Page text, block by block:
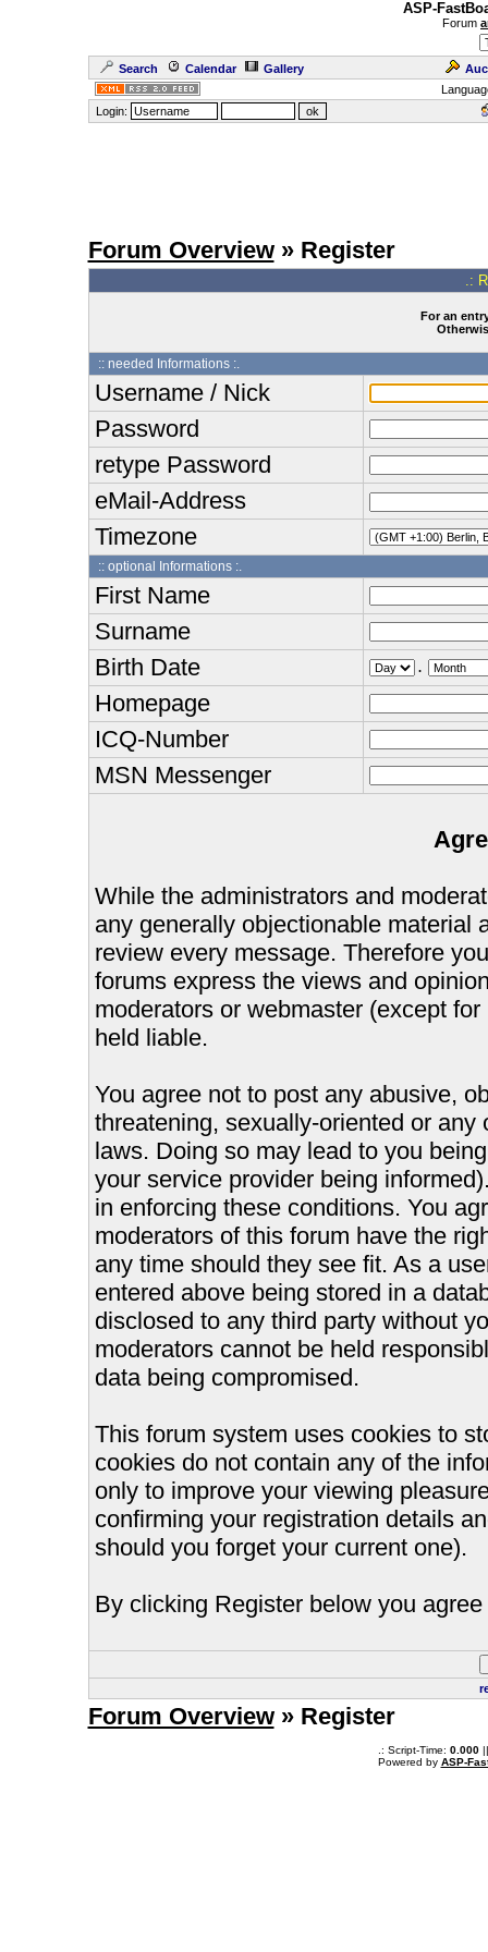
ASP-
Forum
Search Calendar Gallery
Login:
Forum Overview» Register
.:
For an
:: needed Informations :.
Username / Nick
Password
retype Password
eMail-Address
Timezone
:: optional Informations :.
First Name
Surname
Birth Date
.
Homepage
ICQ-Number
MSN Messenger
While the administrators and
any generally objectionable material
review every message. Therefore
forums express the views and
moderators or webmaster (except
held liable.
You agree not to post any abusive,
threatening, sexually-oriented or
laws. Doing so may lead to you
your service provider being
in enforcing these conditions. You
moderators of this forum have the
any time should they see fit. As a
entered above being stored in a
disclosed to any third party without
moderators cannot be held
data being compromised.
This forum system uses cookies to
cookies do not contain any of the
only to improve your viewing
confirming your registration details
should you forget your current one).
By clicking Register below you
Forum Overview» Register
.: Script-Time: 0.000||
Powered by ASP-